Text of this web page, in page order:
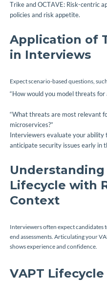
Trike and OCTAVE: Risk-centric
policies and risk appetite.
Application of
in Interviews
Expect scenario-based questions,
“How would you model threats
“What threats are most relevant
microservices?”
Interviewers evaluate your ability
anticipate security issues early in
Understanding
Lifecycle with
Context
Interviewers often expect
end assessments. Articulating your
shows experience and confidence.
VAPT Lifecycle